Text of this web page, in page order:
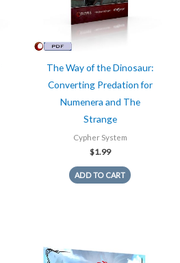
The Way of the Dinosaur:
Converting Predation for
Numenera and The
Strange
Cypher System
$1.99
ADD TO CART